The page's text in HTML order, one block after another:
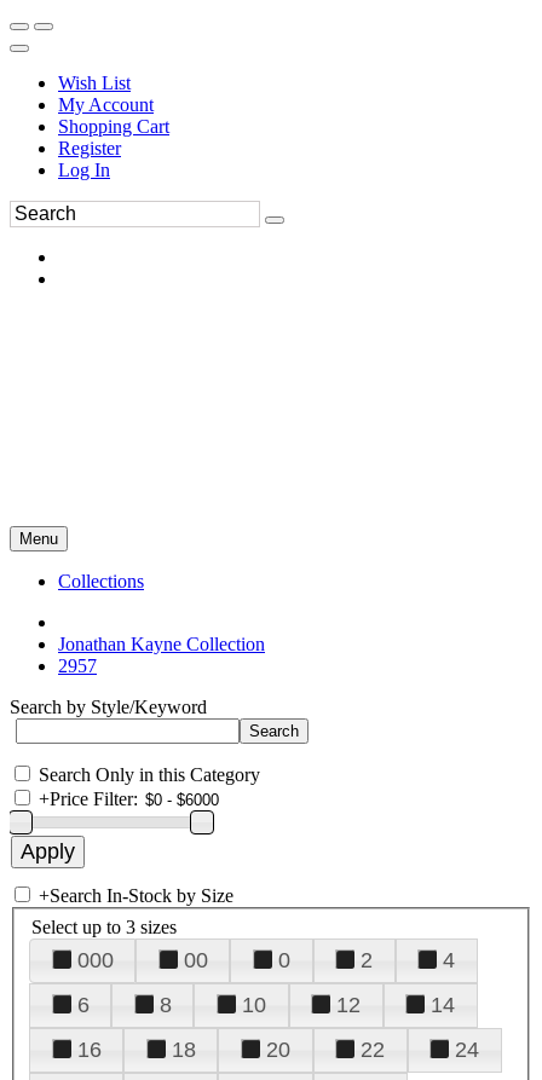
Wish List
My Account
Shopping Cart
Register
Log In
Menu
Collections
Jonathan Kayne Collection
2957
Search by Style/Keyword
Search Only in this Category
+Price Filter:
+Search In-Stock by Size
Select up to 3 sizes
000 00 0 2
4
6
8 10 12
14
16
18 20 22
24